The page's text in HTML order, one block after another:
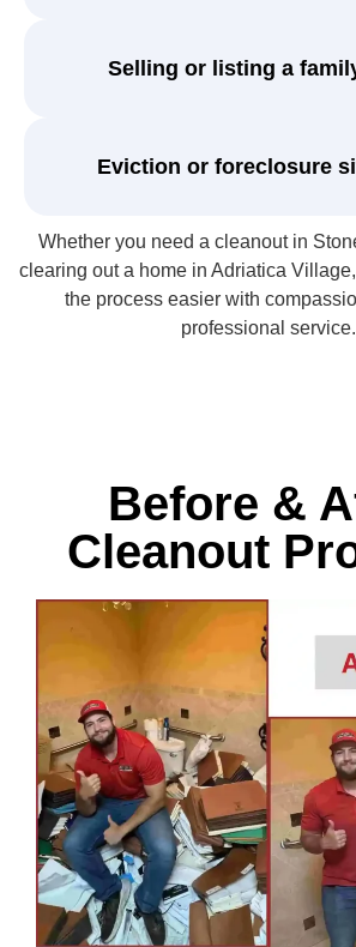
Selling or listing a
Eviction or foreclosure
Whether you need a cleanout in
clearing out a home in Adriatica
the process easier with
professional service.
Before &
Cleanout